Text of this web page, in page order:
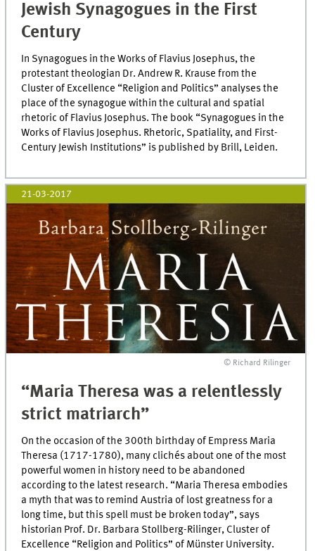
Jewish Synagogues in the First
Century
In Synagogues in the Works of Flavius Josephus, the
protestant theologian Dr. Andrew R. Krause from the
Cluster of Excellence “Religion and Politics” analyses the
place of the synagogue within the cultural and spatial
rhetoric of Flavius Josephus. The book “Synagogues in the
Works of Flavius Josephus. Rhetoric, Spatiality, and First-
Century Jewish Institutions” is published by Brill, Leiden.
21-03-2017
© Richard Rilinger
“Maria Theresa was a relentlessly
strict matriarch”
On the occasion of the 300th birthday of Empress Maria
Theresa (1717-1780), many clichés about one of the most
powerful women in history need to be abandoned
according to the latest research. “Maria Theresa embodies
a myth that was to remind Austria of lost greatness for a
long time, but this spell must be broken today”, says
historian Prof. Dr. Barbara Stollberg-Rilinger, Cluster of
Excellence “Religion and Politics” of Münster University.